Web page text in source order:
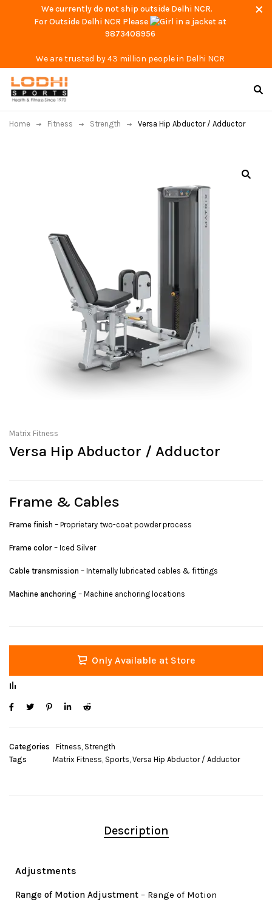
We currently do not ship outside Delhi NCR.
For Outside Delhi NCR Please
at
9873408956
We are trusted by 43 million people in Delhi NCR
Home Fitness Strength Versa Hip Abductor / Adductor
Matrix Fitness
Versa Hip Abductor / Adductor
Frame & Cables
Frame finish – Proprietary two-coat powder process
Frame color – Iced Silver
Cable transmission – Internally lubricated cables & fittings
Machine anchoring – Machine anchoring locations
Only Available at Store
Categories Fitness, Strength
Tags
Matrix Fitness, Sports, Versa Hip Abductor / Adductor
Description
Adjustments
Range of Motion Adjustment – Range of Motion